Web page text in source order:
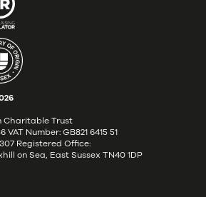
Charitable Trust
Number: GB821 6415 51
Registered Office:
on Sea, East Sussex TN40 1DP